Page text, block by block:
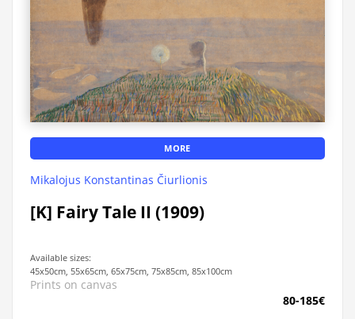
MORE
Mikalojus Konstantinas Čiurlionis
[K] Fairy Tale II (1909)
Available sizes:
45x50cm, 55x65cm, 65x75cm, 75x85cm, 85x100cm
Prints on canvas
80-185€